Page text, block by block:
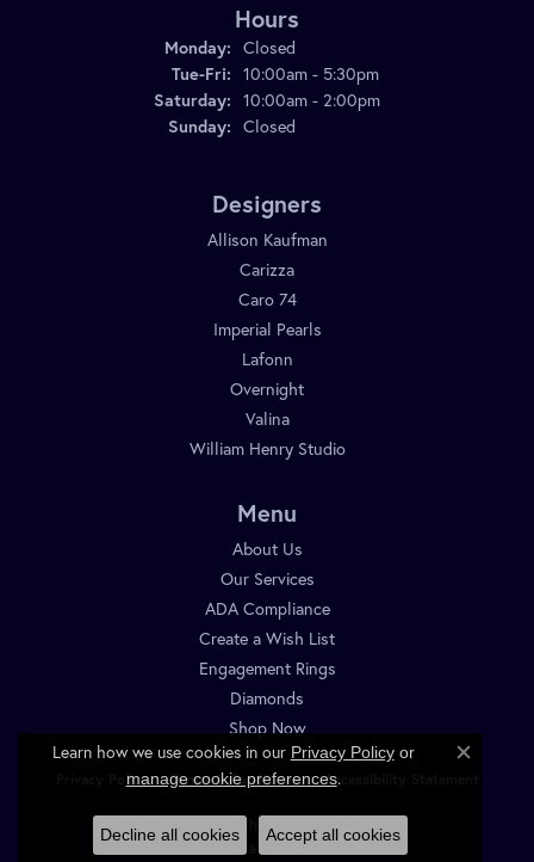
Hours
Monday: Closed
Tue-Fri: Tuesday - Friday:
10:00am - 5:30pm
Saturday: 10:00am - 2:00pm
Sunday: Closed
Designers
Allison Kaufman
Carizza
Caro 74
Imperial Pearls
Lafonn
Overnight
Valina
William Henry Studio
Menu
About Us
Our Services
ADA Compliance
Create a Wish List
Engagement Rings
Diamonds
Shop Now
Privacy Policy Terms & Conditions Accessibility Statement
© 2026 Diamond Shop. All Rights Reserved.
POWERED BY:
Learn how we use cookies in our Privacy Policyor
manage cookie preferences.
Close
Decline all cookies Accept all cookies